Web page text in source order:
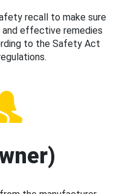
recall to make sure
effective remedies
to the Safety Act